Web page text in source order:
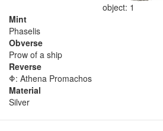
object: 1
Mint
Phaselis
Obverse
Prow of a ship
Reverse
Φ: Athena Promachos
Material
Silver